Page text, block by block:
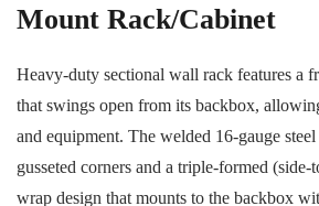
Mount Rack/Cabinet
Heavy-duty sectional wall rack features a
that swings open from its backbox,
and equipment. The welded 16-gauge
gusseted corners and a triple-formed
wrap design that mounts to the backbox